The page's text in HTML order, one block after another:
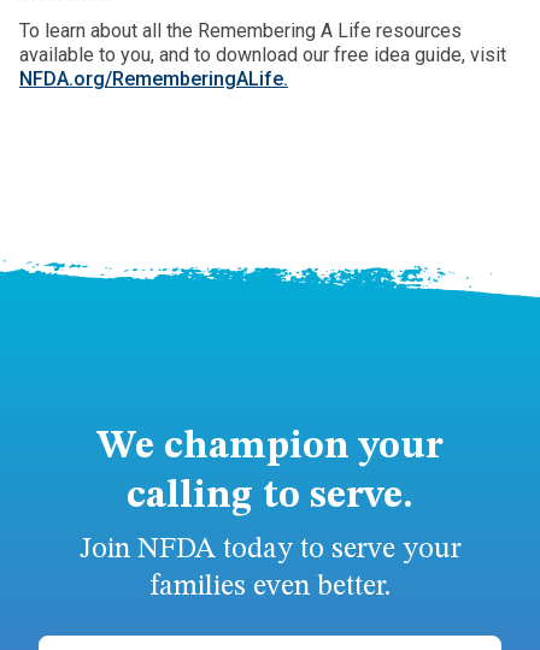
To learn about all the Remembering A Life resources
available to you, and to download our free idea guide, visit
NFDA.org/RememberingALife.
We champion your
calling to serve.
Join NFDA today to serve your
families even better.